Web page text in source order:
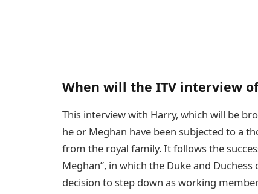
When will the ITV interview
This interview with Harry, which will be
he or Meghan have been subjected to a
from the royal family. It follows the
Meghan”, in which the Duke and
decision to step down as working